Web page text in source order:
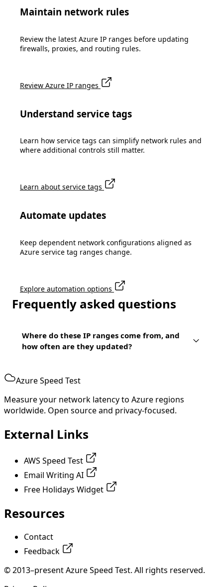
Maintain network rules
Review the latest Azure IP ranges before updating
firewalls, proxies, and routing rules.
Review Azure IP ranges
Understand service tags
Learn how service tags can simplify network rules and
where additional controls still matter.
Learn about service tags
Automate updates
Keep dependent network configurations aligned as
Azure service tag ranges change.
Explore automation options
Frequently asked questions
Where do these IP ranges come from, and
how often are they updated?
Azure Speed Test
Measure your network latency to Azure regions
worldwide. Open source and privacy-focused.
External Links
AWS Speed Test
Email Writing AI
Free Holidays Widget
Resources
Contact
Feedback
© 2013–present Azure Speed Test. All rights reserved.